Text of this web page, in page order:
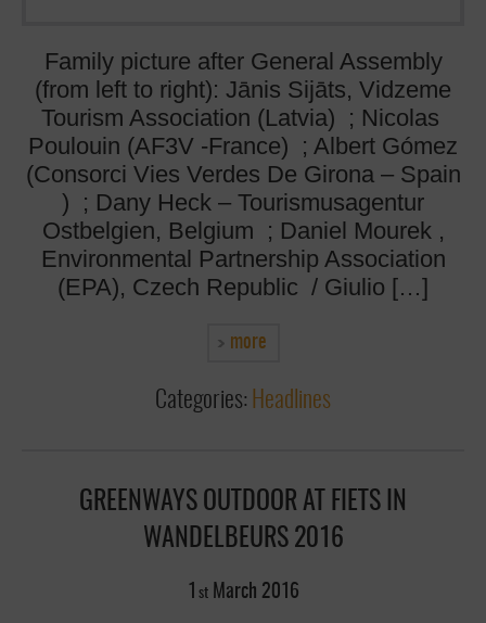
Family picture after General Assembly
(from left to right): Jānis Sijāts, Vidzeme
Tourism Association (Latvia) ; Nicolas
Poulouin (AF3V -France) ; Albert Gómez
(Consorci Vies Verdes De Girona – Spain
) ; Dany Heck – Tourismusagentur
Ostbelgien, Belgium ; Daniel Mourek ,
Environmental Partnership Association
(EPA), Czech Republic / Giulio […]
more
Categories: Headlines
GREENWAYS OUTDOOR AT FIETS IN
WANDELBEURS 2016
st March 2016